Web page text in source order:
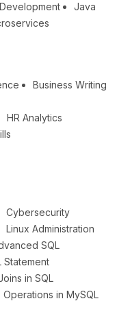
Java
Business Writing
HR Analytics
Cybersecurity
Linux Administration
SQL
Statement
in SQL
Operations in MySQL